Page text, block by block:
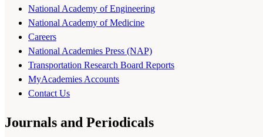
National Academy of Engineering
National Academy of Medicine
Careers
National Academies Press (NAP)
Transportation Research Board Reports
MyAcademies Accounts
Contact Us
Journals and Periodicals